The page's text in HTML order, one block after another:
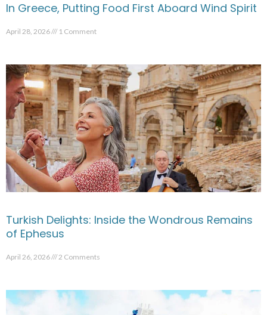
In Greece, Putting Food First Aboard Wind Spirit
April 28, 2026 1 Comment
Turkish Delights: Inside the Wondrous Remains
of Ephesus
April 26, 2026 2 Comments